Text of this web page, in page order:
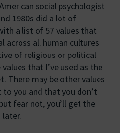
social psychologist
1980s did a lot of
a list of 57 values that
across all human cultures
of religious or political
that I’ve used as the
There may be other values
you and that you don’t
fear not, you’ll get the
later.